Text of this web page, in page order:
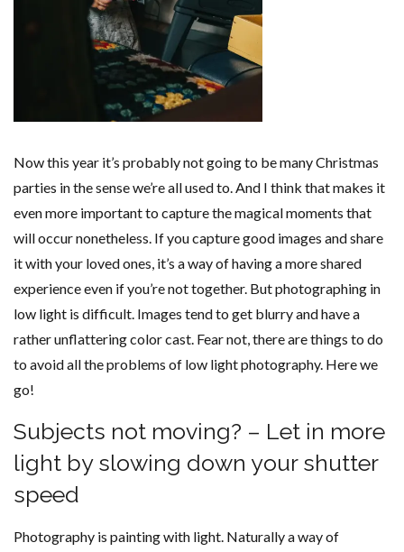
Now this year it’s probably not going to be many Christmas
parties in the sense we’re all used to. And I think that makes it
even more important to capture the magical moments that
will occur nonetheless. If you capture good images and share
it with your loved ones, it’s a way of having a more shared
experience even if you’re not together. But photographing in
low light is difficult. Images tend to get blurry and have a
rather unflattering color cast. Fear not, there are things to do
to avoid all the problems of low light photography. Here we
go!
Subjects not moving? – Let in more
light by slowing down your shutter
speed
Photography is painting with light. Naturally a way of